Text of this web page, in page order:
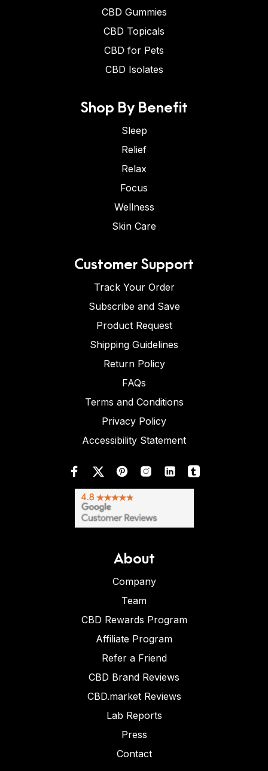
CBD Gummies
CBD Topicals
CBD for Pets
CBD Isolates
Shop By Benefit
Sleep
Relief
Relax
Focus
Wellness
Skin Care
Customer Support
Track Your Order
Subscribe and Save
Product Request
Shipping Guidelines
Return Policy
FAQs
Terms and Conditions
Privacy Policy
Accessibility Statement
About
Company
Team
CBD Rewards Program
Affiliate Program
Refer a Friend
CBD Brand Reviews
CBD.market Reviews
Lab Reports
Press
Contact